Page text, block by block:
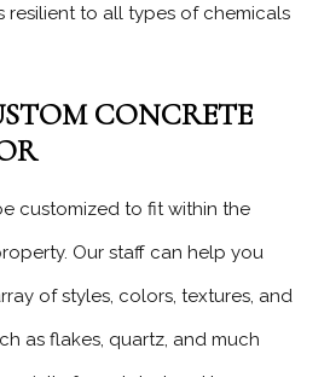
resilient to all types of chemicals
CONCRETE
customized to fit within the
Our staff can help you
of styles, colors, textures, and
as flakes, quartz, and much